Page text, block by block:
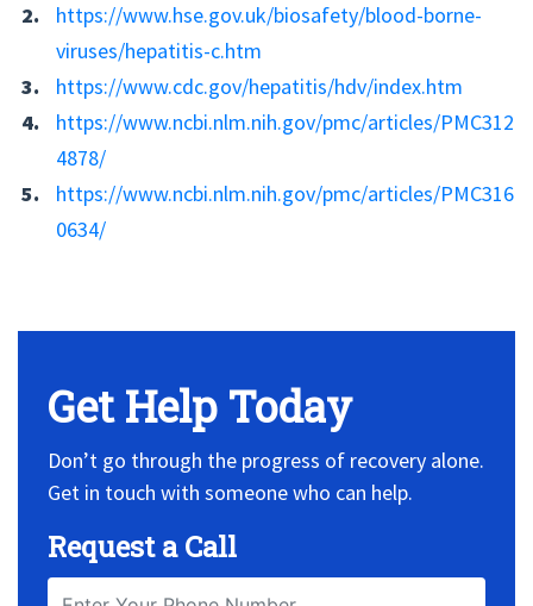
https://www.hse.gov.uk/biosafety/blood-borne-
viruses/hepatitis-c.htm
https://www.cdc.gov/hepatitis/hdv/index.htm
https://www.ncbi.nlm.nih.gov/pmc/articles/PMC312
4878/
https://www.ncbi.nlm.nih.gov/pmc/articles/PMC316
0634/
Get Help Today
Don’t go through the progress of recovery alone.
Get in touch with someone who can help.
Request a Call